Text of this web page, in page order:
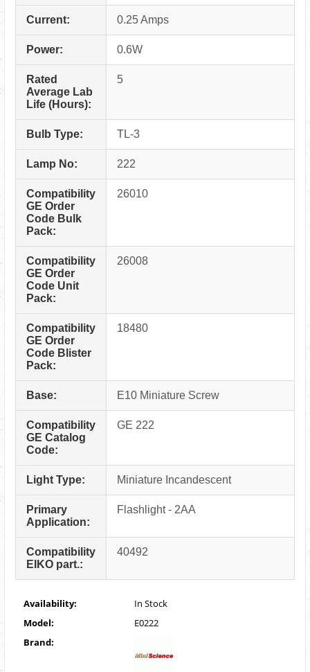
Current: 0.25 Amps
Power: 0.6W
Rated
Average Lab
Life (Hours):
5
Bulb Type: TL-3
Lamp No: 222
Compatibility
GE Order
Code Bulk
Pack:
26010
Compatibility
GE Order
Code Unit
Pack:
26008
Compatibility
GE Order
Code Blister
Pack:
18480
Base: E10 Miniature Screw
Compatibility
GE Catalog
Code:
GE 222
Light Type: Miniature Incandescent
Primary
Application:
Flashlight - 2AA
Compatibility
EIKO part.:
40492
Availability:
In Stock
Model:
E0222
Brand: